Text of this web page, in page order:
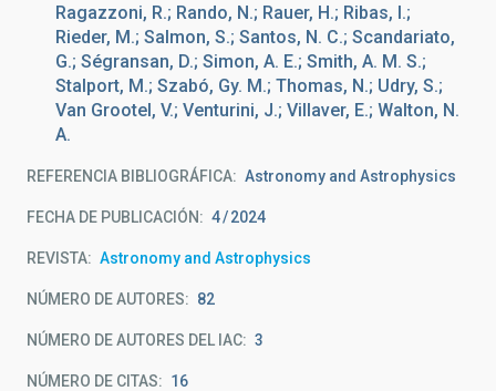
Ragazzoni, R.; Rando, N.; Rauer, H.; Ribas, I.;
Rieder, M.; Salmon, S.; Santos, N. C.; Scandariato,
G.; Ségransan, D.; Simon, A. E.; Smith, A. M. S.;
Stalport, M.; Szabó, Gy. M.; Thomas, N.; Udry, S.;
Van Grootel, V.; Venturini, J.; Villaver, E.; Walton, N.
A.
REFERENCIA BIBLIOGRÁFICA Astronomy and Astrophysics
FECHA DE PUBLICACIÓN: 4 2024
REVISTA Astronomy and Astrophysics
NÚMERO DE AUTORES 82
NÚMERO DE AUTORES DEL IAC 3
NÚMERO DE CITAS 16